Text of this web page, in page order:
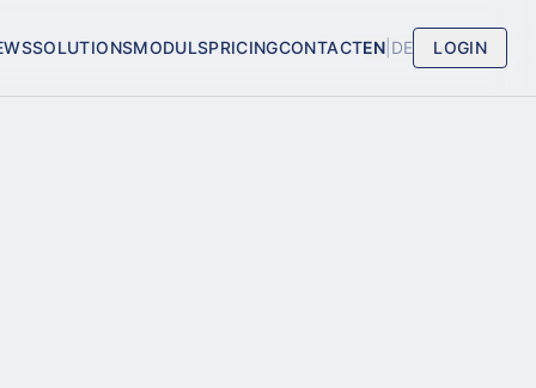
SOLUTIONSMODULSPRICINGCONTACTEN DE LOGIN